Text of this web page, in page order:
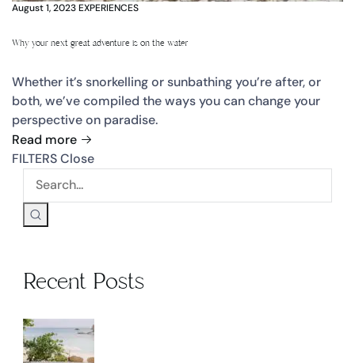
August 1, 2023EXPERIENCES
Why your next great adventure is on the water
Whether it’s snorkelling or sunbathing you’re after, or
both, we’ve compiled the ways you can change your
perspective on paradise.
Read more
FILTERSClose
Recent Posts